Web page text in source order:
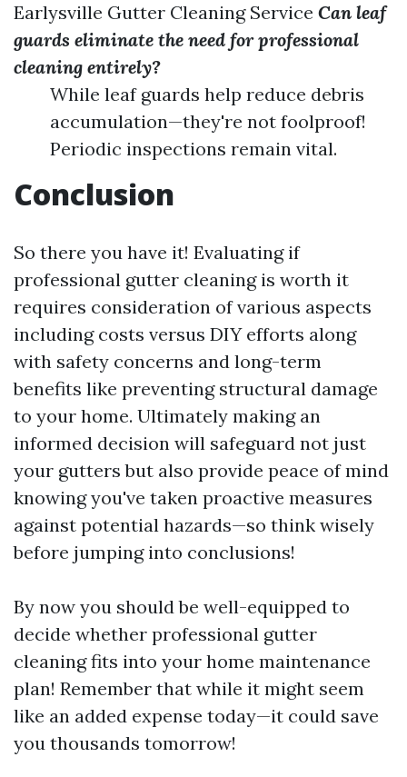
Earlysville Gutter Cleaning Service Can leaf
guards eliminate the need for professional
cleaning entirely?
While leaf guards help reduce debris
accumulation—they're not foolproof!
Periodic inspections remain vital.
Conclusion
So there you have it! Evaluating if
professional gutter cleaning is worth it
requires consideration of various aspects
including costs versus DIY efforts along
with safety concerns and long-term
benefits like preventing structural damage
to your home. Ultimately making an
informed decision will safeguard not just
your gutters but also provide peace of mind
knowing you've taken proactive measures
against potential hazards—so think wisely
before jumping into conclusions!
By now you should be well-equipped to
decide whether professional gutter
cleaning fits into your home maintenance
plan! Remember that while it might seem
like an added expense today—it could save
you thousands tomorrow!